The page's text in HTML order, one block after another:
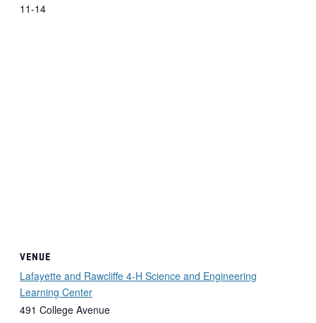
11-14
VENUE
Lafayette and Rawcliffe 4-H Science and Engineering
Learning Center
491 College Avenue